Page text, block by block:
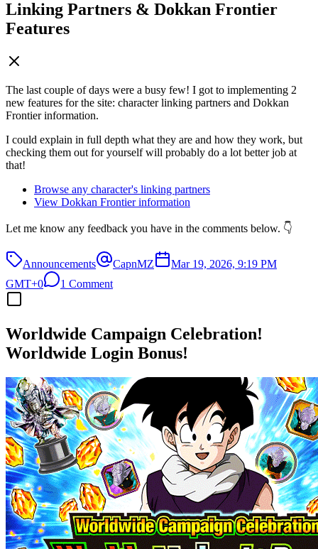
Linking Partners & Dokkan Frontier
Features
The last couple of days were a busy few! I got to implementing 2
new features for the site: character linking partners and Dokkan
Frontier information.
I could explain in full depth what they are and how they work, but
checking them out for yourself will probably do a lot better job at
that!
Browse any character's linking partners
View Dokkan Frontier information
Let me know any feedback you have in the comments below. 👇
Announcements CapnMZ
Mar 19, 2026, 9:19 PM
GMT+0
1 Comment
Worldwide Campaign Celebration!
Worldwide Login Bonus!